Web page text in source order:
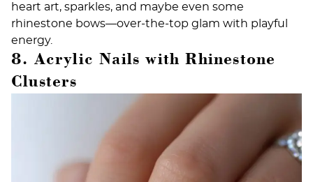
heart art, sparkles, and maybe even some
rhinestone bows—over-the-top glam with playful
energy.
8. Acrylic Nails with Rhinestone
Clusters